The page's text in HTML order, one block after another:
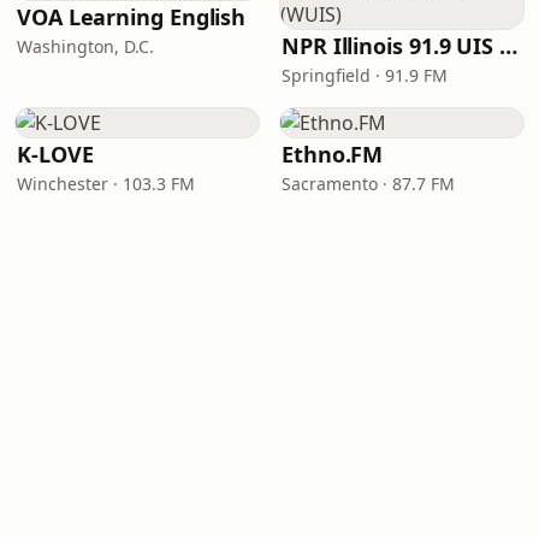
VOA Learning English
Washington, D.C. NPR Illinois 91.9 UIS (WUIS)
Springfield · 91.9 FM
K-LOVE
Winchester · 103.3 FM
Ethno.FM
Sacramento · 87.7 FM